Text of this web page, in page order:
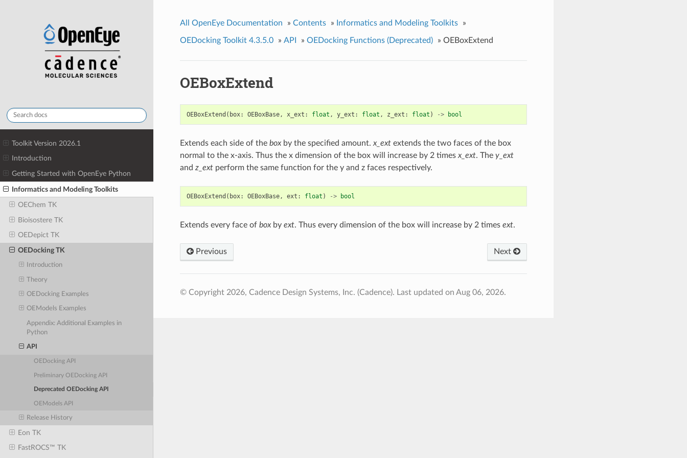
Toolkit Version 2026.1
Introduction
Getting Started with OpenEye Python
Informatics and Modeling Toolkits
OEChem TK
Bioisostere TK
OEDepict TK
OEDocking TK
Introduction
Theory
OEDocking Examples
OEModels Examples
Appendix: Additional Examples in
Python
API
OEDocking API
Preliminary OEDocking API
Deprecated OEDocking API
OEModels API
Release History
Eon TK
FastROCS™ TK
All OpenEye Documentation » Contents » Informatics and Modeling Toolkits »
OEDocking Toolkit 4.3.5.0 » API » OEDocking Functions (Deprecated) » OEBoxExtend
OEBoxExtend
OEBoxExtend ( box: OEBoxBase, x_ext : float , y_ext : float , z_ext : float ) -> bool
Extends each side of the boxby the specified amount. x_extextends the two faces of the box
normal to the x-axis. Thus the x dimension of the box will increase by 2 times x_ext. The y_ext
and z_extperform the same function for the y and z faces respectively.
OEBoxExtend ( box: OEBoxBase, ext : float ) -> bool
Extends every face of boxby ext. Thus every dimension of the box will increase by 2 times ext.
Previous Next
© Copyright 2026, Cadence Design Systems, Inc. (Cadence). Last updated on Aug 06, 2026.